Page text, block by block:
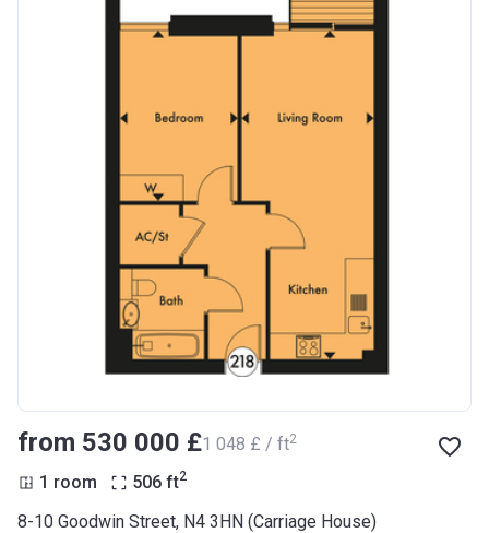
from ‍530 000 £‍1 048 £ / ft2
1 room 506 ft2
8-10 Goodwin Street, N4 3HN (Carriage House)